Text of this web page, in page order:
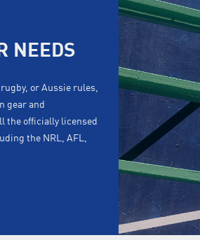
NEEDS
or Aussie rules,
gear and
the officially licensed
the NRL, AFL,